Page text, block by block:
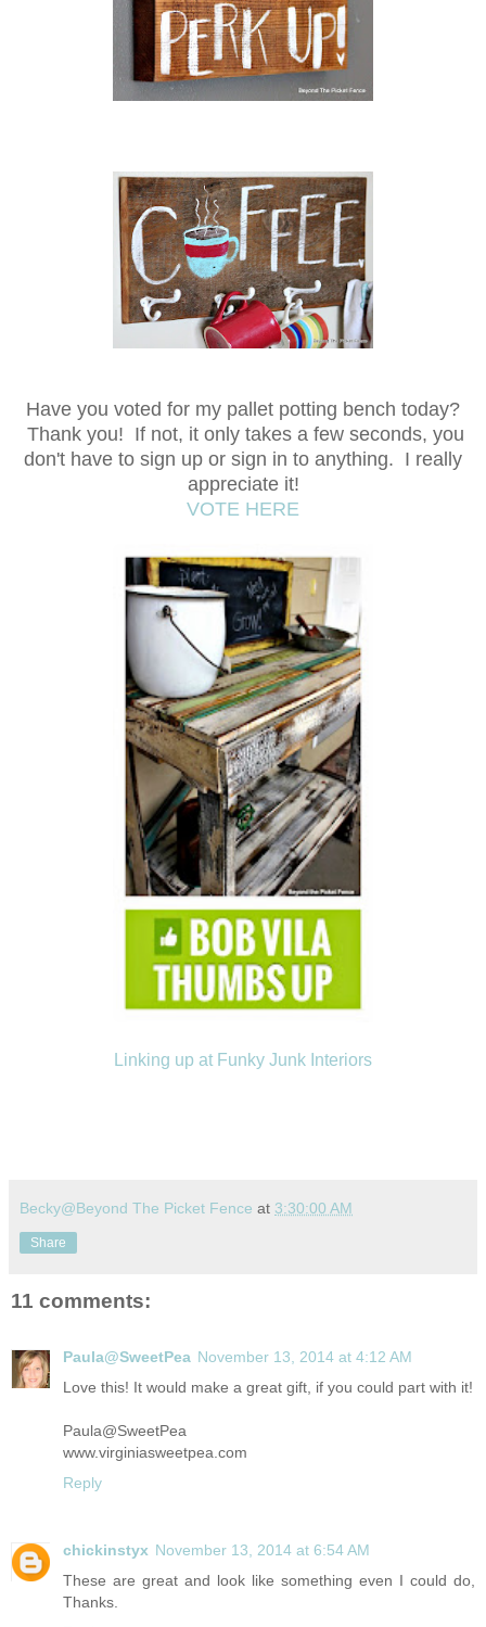
Have you voted for my pallet potting bench today?
Thank you! If not, it only takes a few seconds, you
don't have to sign up or sign in to anything. I really
appreciate it!
VOTE HERE
Linking up at Funky Junk Interiors
Becky@Beyond The Picket Fence at 3:30:00 AM
Share
11 comments:
Paula@SweetPea November 13, 2014 at 4:12 AM
Love this! It would make a great gift, if you could part with it!
Paula@SweetPea
www.virginiasweetpea.com
Reply
chickinstyx November 13, 2014 at 6:54 AM
These are great and look like something even I could do,
Thanks.